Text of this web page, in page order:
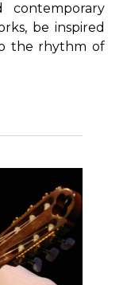
5 Guitars and More
Guitar Ensemble
Guitar Orchestra
with Guitar
contemporary
be inspired
the rhythm of